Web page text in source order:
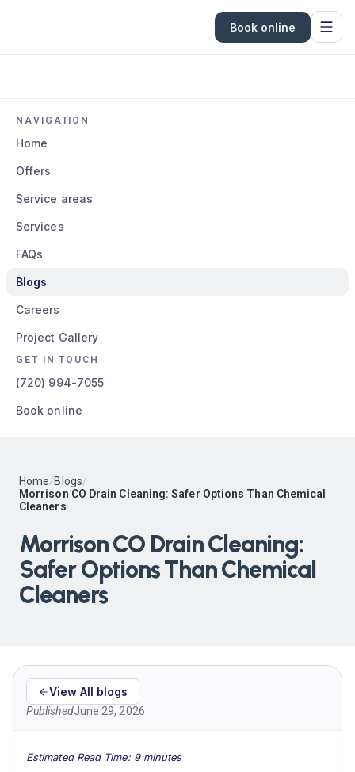
Book online
NAVIGATION
Home
Offers
Service areas
Services
FAQs
Blogs
Careers
Project Gallery
GET IN TOUCH
(720) 994-7055
Book online
Home/Blogs/
Morrison CO Drain Cleaning: Safer Options Than Chemical
Cleaners
Morrison CO Drain Cleaning:
Safer Options Than Chemical
Cleaners
View All blogs
PublishedJune 29, 2026
Estimated Read Time: 9 minutes